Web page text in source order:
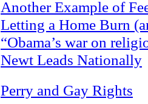
Another Example of
Letting a Home Burn
“Obama’s war on
Newt Leads Nationally
Perry and Gay Rights